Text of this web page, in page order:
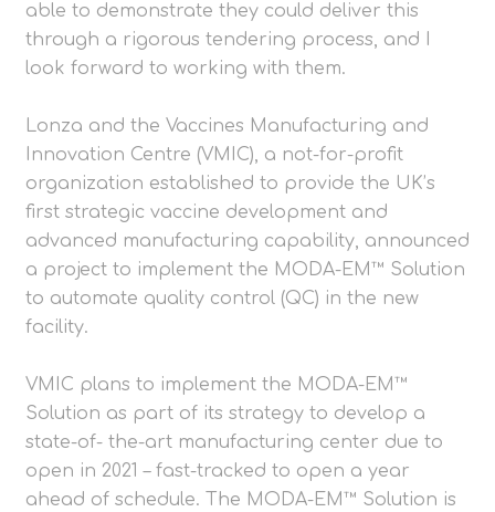
able to demonstrate they could deliver this
through a rigorous tendering process, and I
look forward to working with them.
Lonza and the Vaccines Manufacturing and
Innovation Centre (VMIC), a not-for-profit
organization established to provide the UK’s
first strategic vaccine development and
advanced manufacturing capability, announced
a project to implement the MODA-EM™ Solution
to automate quality control (QC) in the new
facility.
VMIC plans to implement the MODA-EM™
Solution as part of its strategy to develop a
state-of- the-art manufacturing center due to
open in 2021 – fast-tracked to open a year
ahead of schedule. The MODA-EM™ Solution is